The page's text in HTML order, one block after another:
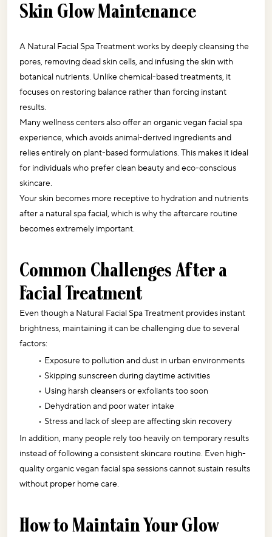
Skin Glow Maintenance
A Natural Facial Spa Treatment works by deeply cleansing the
pores, removing dead skin cells, and infusing the skin with
botanical nutrients. Unlike chemical-based treatments, it
focuses on restoring balance rather than forcing instant
results.
Many wellness centers also offer an organic vegan facial spa
experience, which avoids animal-derived ingredients and
relies entirely on plant-based formulations. This makes it ideal
for individuals who prefer clean beauty and eco-conscious
skincare.
Your skin becomes more receptive to hydration and nutrients
after a natural spa facial, which is why the aftercare routine
becomes extremely important.
Common Challenges After a
Facial Treatment
Even though a Natural Facial Spa Treatment provides instant
brightness, maintaining it can be challenging due to several
factors:
Exposure to pollution and dust in urban environments
Skipping sunscreen during daytime activities
Using harsh cleansers or exfoliants too soon
Dehydration and poor water intake
Stress and lack of sleep are affecting skin recovery
In addition, many people rely too heavily on temporary results
instead of following a consistent skincare routine. Even high-
quality organic vegan facial spa sessions cannot sustain results
without proper home care.
How to Maintain Your Glow